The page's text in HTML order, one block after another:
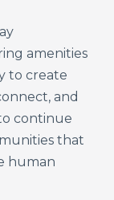
amenities
to create
and
continue
that
human